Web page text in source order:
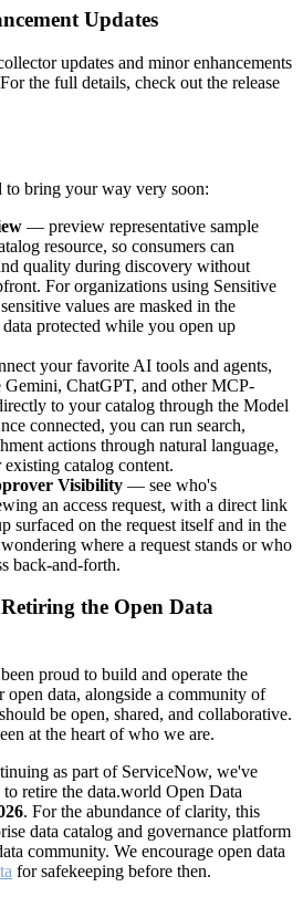
Updates
updates and minor enhancements
the full details, check out the release
bring your way very soon:
— preview representative sample
resource, so consumers can
quality during discovery without
For organizations using Sensitive
values are masked in the
protected while you open up
your favorite AI tools and agents,
ChatGPT, and other MCP-
to your catalog through the Model
connected, you can run search,
actions through natural language,
catalog content.
Visibility — see who's
an access request, with a direct link
surfaced on the request itself and in the
where a request stands or who
back-and-forth.
the Open Data
proud to build and operate the
open data, alongside a community of
be open, shared, and collaborative.
at the heart of who we are.
as part of ServiceNow, we've
retire the data.world Open Data
. For the abundance of clarity, this
data catalog and governance platform
community. We encourage open data
for safekeeping before then.